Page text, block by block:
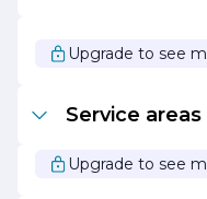
impact on our planet
benefits of renewable
Upgrade to see
Service areas
Upgrade to see